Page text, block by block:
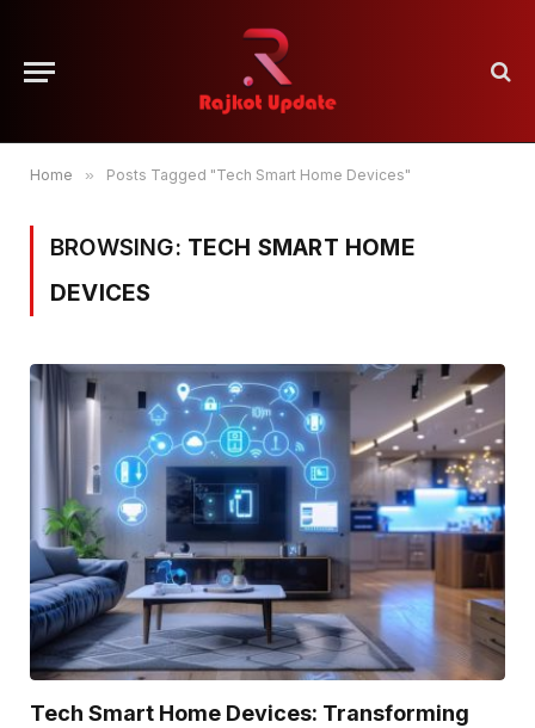
Home » Posts Tagged "Tech Smart Home Devices"
BROWSING: TECH SMART HOME
DEVICES
Tech Smart Home Devices: Transforming